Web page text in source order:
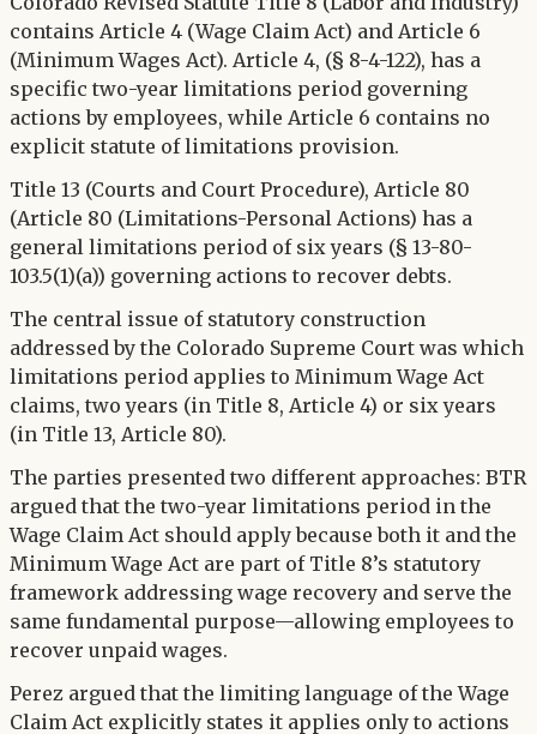
contains Article 4 (Wage Claim Act) and Article 6
(Minimum Wages Act). Article 4, (§ 8-4-122), has a
specific two-year limitations period governing
actions by employees, while Article 6 contains no
explicit statute of limitations provision.
Title 13 (Courts and Court Procedure), Article 80
(Article 80 (Limitations-Personal Actions) has a
general limitations period of six years (§ 13-80-
103.5(1)(a)) governing actions to recover debts.
The central issue of statutory construction
addressed by the Colorado Supreme Court was which
limitations period applies to Minimum Wage Act
claims, two years (in Title 8, Article 4) or six years
(in Title 13, Article 80).
The parties presented two different approaches: BTR
argued that the two-year limitations period in the
Wage Claim Act should apply because both it and the
Minimum Wage Act are part of Title 8’s statutory
framework addressing wage recovery and serve the
same fundamental purpose—allowing employees to
recover unpaid wages.
Perez argued that the limiting language of the Wage
Claim Act explicitly states it applies only to actions